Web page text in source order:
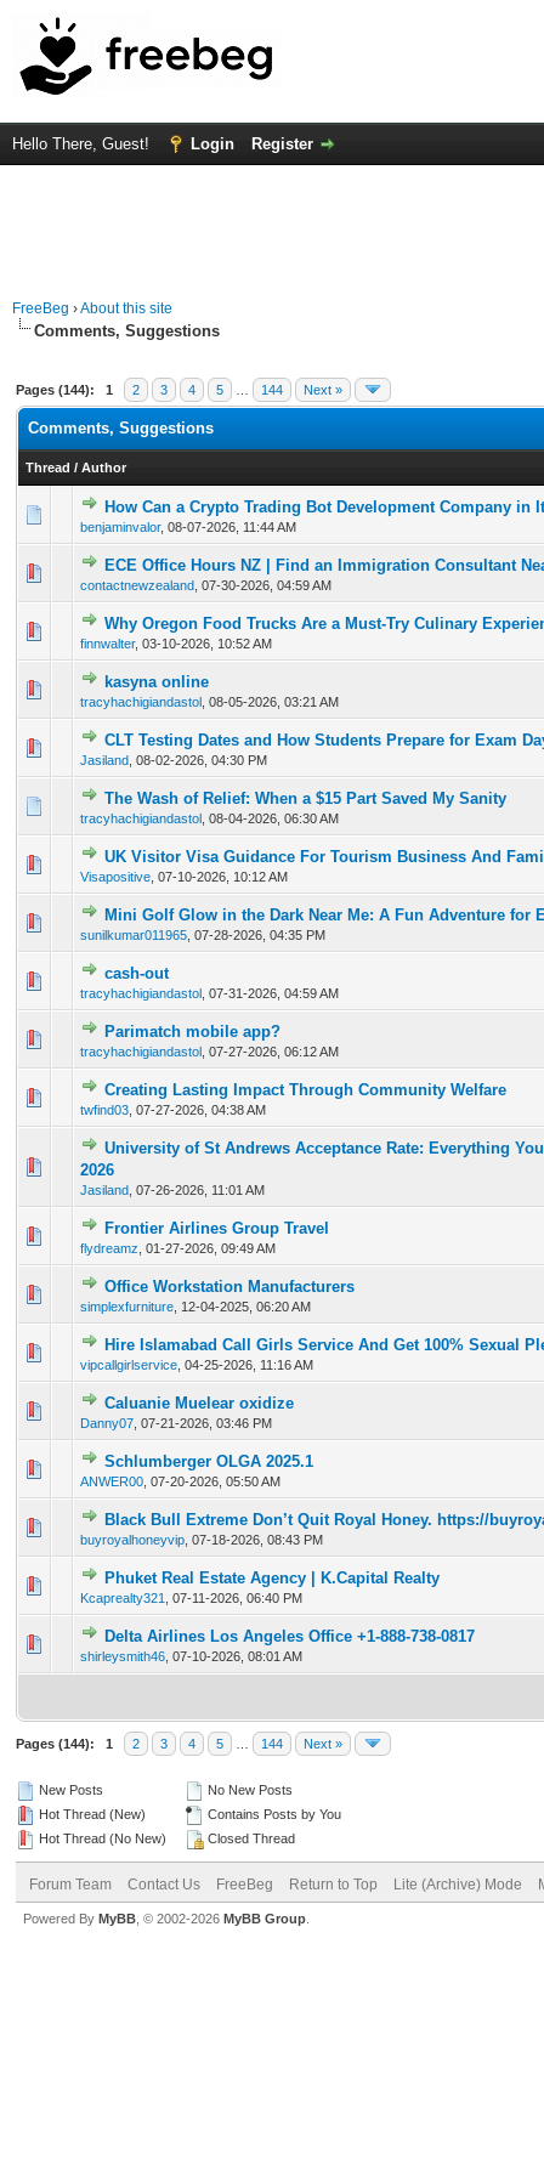
Hello There, Guest! Login Register
FreeBeg ›About this site
Comments, Suggestions
Pages (144): 1 2 3 4 5 144 Next »
Comments, Suggestions
Thread / Author
How Can a Crypto Trading Bot Development Company in
benjaminvalor, 08-07-2026, 11:44 AM
0 Vote(s) - 0 out of 5 in Average
12345
ECE Office Hours NZ | Find an Immigration Consultant
contactnewzealand 07-30-2026, 04:59 AM
0 Vote(s) - 0 out of 5 in Average
1 234 5
Why Oregon Food Trucks Are a Must-Try Culinary
finnwalter, 03-10-2026, 10:52 AM
0 Vote(s) - 0 out of 5 in Average
123 45
kasyna online
tracyhachigiandastol 08-05-2026, 03:21 AM
0 Vote(s) - 0 out of 5 in Average
CLT Testing Dates and How Students Prepare for Exam
Jasiland 08-02-2026, 04:30 PM
0 Vote(s) - 0 out of 5 in Average
12345
The Wash of Relief: When a $15 Part Saved My Sanity
tracyhachigiandastol 08-04-2026, 06:30 AM
0 Vote(s) - 0 out of 5 in Average
123 45
UK Visitor Visa Guidance For Tourism Business And
Visapositive 07-10-2026, 10:12 AM
0 Vote(s) - 0 out of 5 in Average
123 4 5
Mini Golf Glow in the Dark Near Me: A Fun Adventure for
sunilkumar011965 07-28-2026, 04:35 PM
0 Vote(s) - 0 out of 5 in Average
1234 5
cash-out
tracyhachigiandastol 07-31-2026, 04:59 AM
0 Vote(s) - 0 out of 5 in Average
Parimatch mobile app?
tracyhachigiandastol 07-27-2026, 06:12 AM
0 Vote(s) - 0 out of 5 in Average
1
Creating Lasting Impact Through Community Welfare
twfind03 07-27-2026, 04:38 AM
0 Vote(s) - 0 out of 5 in Average
12 3 45
University of St Andrews Acceptance Rate: Everything
2026
Jasiland 07-26-2026, 11:01 AM
Frontier Airlines Group Travel
flydreamz 01-27-2026, 09:49 AM
0 Vote(s) - 0 out of 5 in Average
1 2345
Office Workstation Manufacturers
simplexfurniture 12-04-2025, 06:20 AM
0 Vote(s) - 0 out of 5 in Average
12345
Hire Islamabad Call Girls Service And Get 100% Sexual
vipcallgirlservice 04-25-2026, 11:16 AM
0 Vote(s) - 0 out of 5 in Average
1 2345
Caluanie Muelear oxidize
Danny07 07-21-2026, 03:46 PM
0 Vote(s) - 0 out of 5 in Average
123
Schlumberger OLGA 2025.1
ANWER00 07-20-2026, 05:50 AM
0 Vote(s) - 0 out of 5 in Average
12345
Black Bull Extreme Don’t Quit Royal Honey. https://
buyroyalhoneyvip 07-18-2026, 08:43 PM
0 Vote(s) - 0 out of 5 in Average
12 345
Phuket Real Estate Agency | K.Capital Realty
Kcaprealty321 07-11-2026, 06:40 PM
0 Vote(s) - 0 out of 5 in Average
1234 5
Delta Airlines Los Angeles Office +1-888-738-0817
shirleysmith46 07-10-2026, 08:01 AM
0 Vote(s) - 0 out of 5 in Average
1234 5
Pages (144): 1 2 3 4 5 144 Next »
New Posts
Hot Thread (New)
Hot Thread (No New)
No New Posts
Contains Posts by You
Closed Thread
Forum Team Contact Us FreeBeg Return to Top Lite (Archive) Mode
Powered By MyBB , © 2002-2026 MyBB Group